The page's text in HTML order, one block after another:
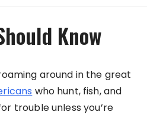
Know
around in the great
who hunt, fish, and
trouble unless you’re